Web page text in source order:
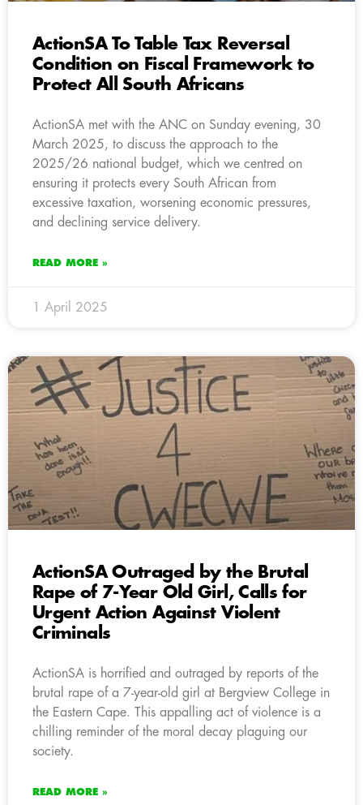
ActionSA To Table Tax Reversal
Condition on Fiscal Framework to
Protect All South Africans
ActionSA met with the ANC on Sunday evening, 30
March 2025, to discuss the approach to the
2025/26 national budget, which we centred on
ensuring it protects every South African from
excessive taxation, worsening economic pressures,
and declining service delivery.
READ MORE »
1 April 2025
ActionSA Outraged by the Brutal
Rape of 7-Year Old Girl, Calls for
Urgent Action Against Violent
Criminals
ActionSA is horrified and outraged by reports of the
brutal rape of a 7-year-old girl at Bergview College in
the Eastern Cape. This appalling act of violence is a
chilling reminder of the moral decay plaguing our
society.
READ MORE »